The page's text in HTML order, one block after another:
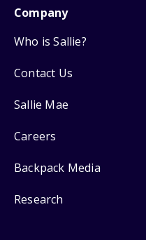
Company
Who is Sallie?
Contact Us
Sallie Mae
Careers
Backpack Media
Research